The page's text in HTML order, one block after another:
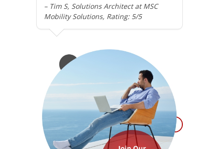
– Tim S, Solutions Architect at MSC
Mobility Solutions, Rating: 5/5